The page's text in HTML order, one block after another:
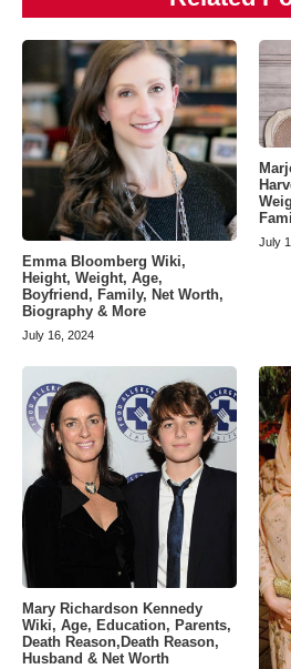
Emma Bloomberg Wiki,
Height, Weight, Age,
Boyfriend, Family, Net Worth,
Biography & More
July 16, 2024
July
Mary Richardson Kennedy
Wiki, Age, Education, Parents,
Death Reason,Death Reason,
Husband & Net Worth